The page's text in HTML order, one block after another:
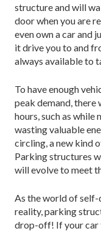
structure and will
door when you are
even own a car and
it drive you to and
always available to
To have enough
peak demand, there
hours, such as while
wasting valuable
circling, a new kind
Parking structures
will evolve to meet
As the world of
reality, parking
drop-off! If your car